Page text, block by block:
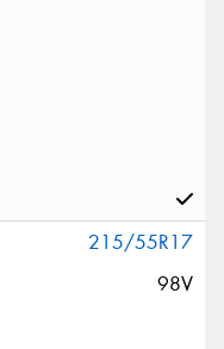
215/55R17
98V